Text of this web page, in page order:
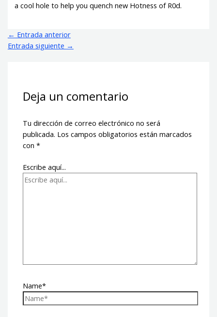
a cool hole to help you quench new Hotness of R0d.
← Entrada anterior
Entrada siguiente →
Deja un comentario
Tu dirección de correo electrónico no será
publicada. Los campos obligatorios están marcados
con*
Escribe aquí...
Name*